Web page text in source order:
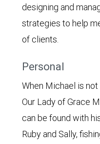
designing and
strategies to help
of clients.
Personal
When Michael is
Our Lady of Grace
can be found with
Ruby and Sally,